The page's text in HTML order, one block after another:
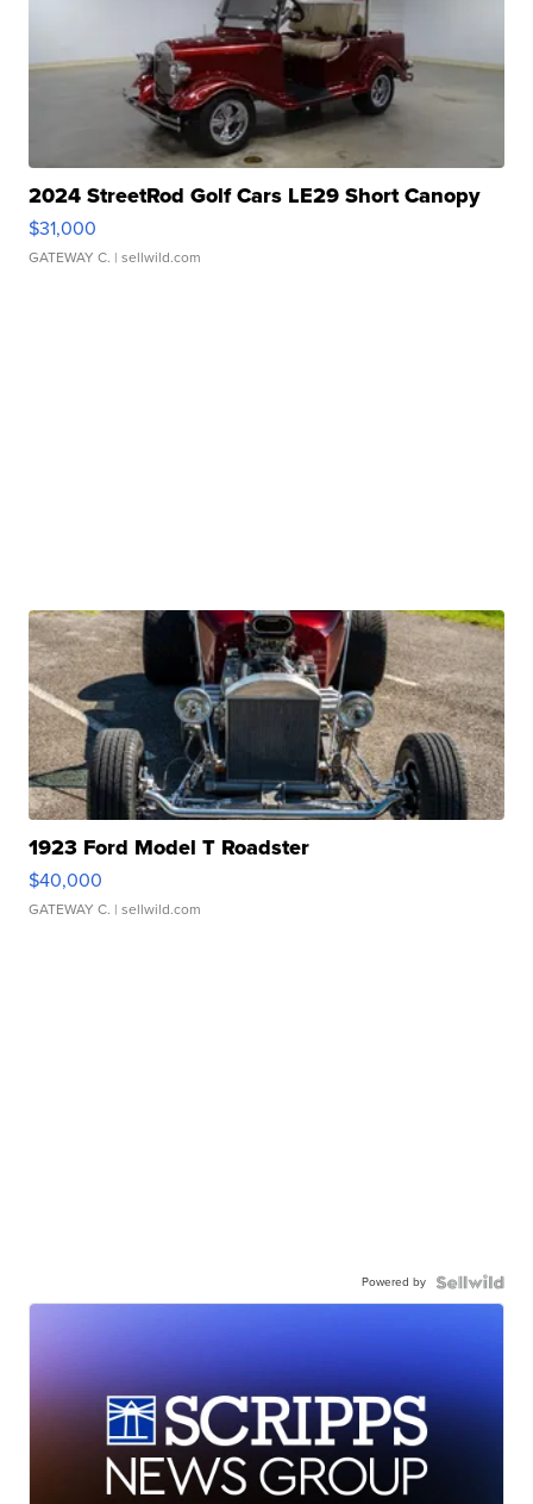
2024 StreetRod Golf Cars LE29 Short Canopy
$31,000
GATEWAY C. | sellwild.com
1923 Ford Model T Roadster
$40,000
GATEWAY C. | sellwild.com
Powered by